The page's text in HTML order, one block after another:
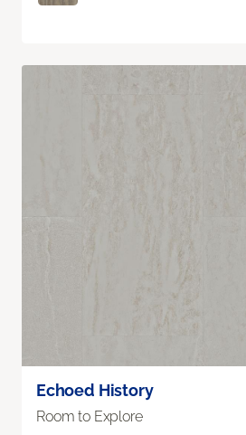
Echoed History
Room to Explore